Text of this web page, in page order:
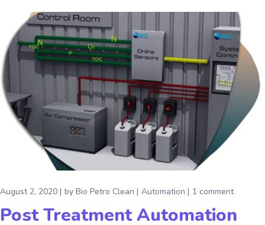
August 2, 2020 by Bio Petro Clean Automation 1 comment
Post Treatment Automation